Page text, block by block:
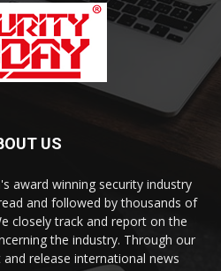
US
award winning security industry
and followed by thousands of
closely track and report on the
the industry. Through our
release international news